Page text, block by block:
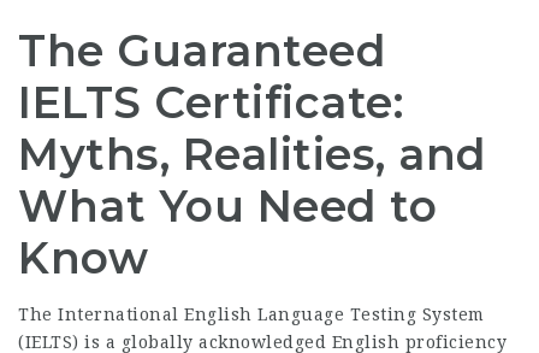
The Guaranteed
IELTS Certificate:
Myths, Realities, and
What You Need to
Know
The International English Language Testing System
(IELTS) is a globally acknowledged English proficiency